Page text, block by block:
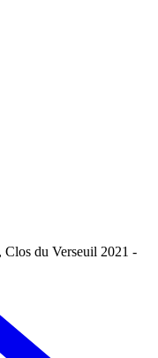
du Verseuil 2021 -